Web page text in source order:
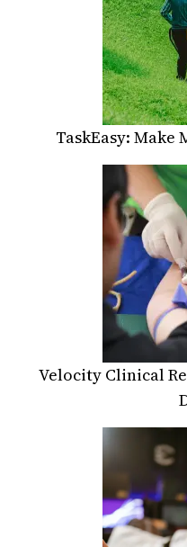
TaskEasy: Make
Velocity Clinical